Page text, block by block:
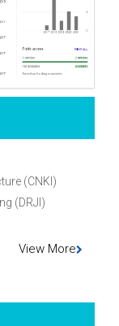
(CNKI)
(DRJI)
View More